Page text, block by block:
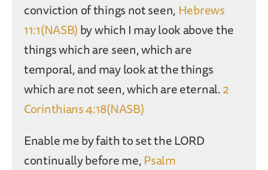
conviction of things not seen, Hebrews
11:1(NASB)by which I may look above the
things which are seen, which are
temporal, and may look at the things
which are not seen, which are eternal.2
Corinthians 4:18(NASB)
Enable me by faith to set the LORD
continually before me,Psalm